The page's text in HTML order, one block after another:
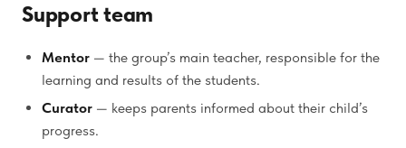
Support team
Mentor — the group’s main teacher, responsible for the
learning and results of the students.
Curator — keeps parents informed about their child’s
progress.